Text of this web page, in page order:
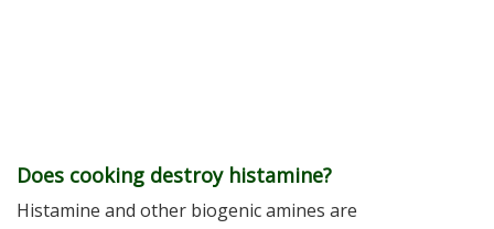
Does cooking destroy histamine?
Histamine and other biogenic amines are